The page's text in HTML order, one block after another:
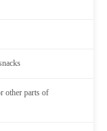
other parts of